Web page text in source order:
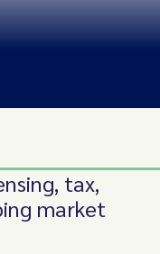
tax,
market